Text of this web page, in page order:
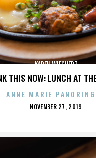
THIS NOW: LUNCH AT
KAREN WIECHERT
ANNE MARIE
POSTED
NOVEMBER 27, 2019